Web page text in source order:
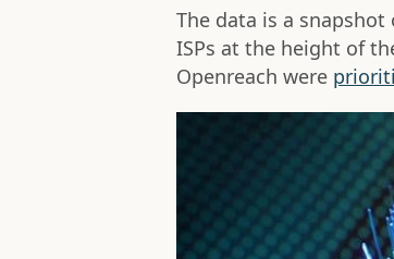
The data is a
ISPs at the height of
Openreach were